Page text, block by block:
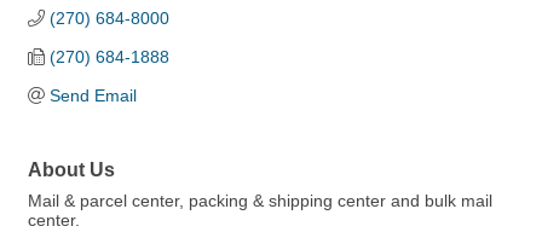
(270) 684-8000
(270) 684-1888
Send Email
About Us
Mail & parcel center, packing & shipping center and bulk mail
center.